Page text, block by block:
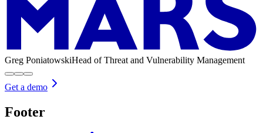
Greg PoniatowskiHead of Threat and Vulnerability Management
Get a demo
Footer